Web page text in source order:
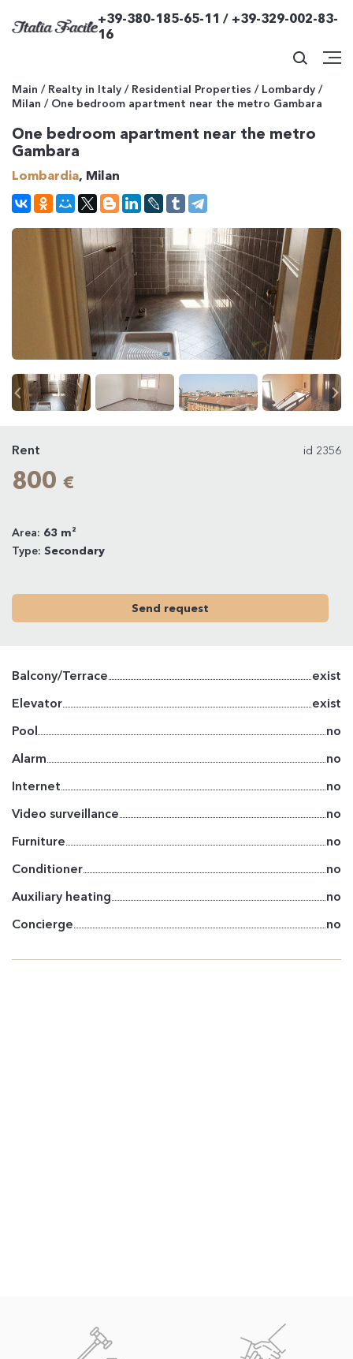
+39-380-185-65-11 / +39-329-002-83-
16
Main / Realty in Italy / Residential Properties / Lombardy /
Milan / One bedroom apartment near the metro Gambara
One bedroom apartment near the metro
Gambara
Lombardia, Milan
Rent id 2356
800 €
Area: 63 m²
Type: Secondary
Send request
Balcony/Terrace
exist
Elevator
exist
Pool
no
Alarm
no
Internet
no
Video surveillance
no
Furniture
no
Conditioner
no
Auxiliary heating
no
Concierge
no